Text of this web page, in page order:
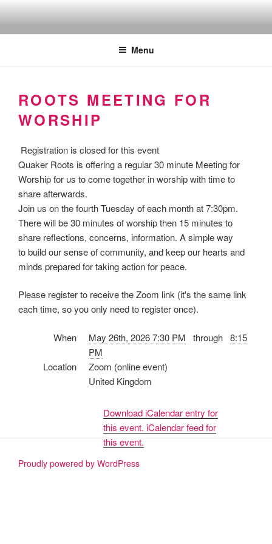
contentQuakers against the arms fair
Menu
ROOTS MEETING FOR
WORSHIP
Registration is closed for this event
Quaker Roots is offering a regular 30 minute Meeting for
Worship for us to come together in worship with time to
share afterwards.
Join us on the fourth Tuesday of each month at 7:30pm.
There will be 30 minutes of worship then 15 minutes to
share reflections, concerns, information. A simple way
to build our sense of community, and keep our hearts and
minds prepared for taking action for peace.
Please register to receive the Zoom link (it's the same link
each time, so you only need to register once).
When May 26th, 2026 7:30 PM through8:15
PM
Location
Zoom (online event)
United Kingdom
Download iCalendar entry for
this event. iCalendar feed for
this event.
Proudly powered by WordPress